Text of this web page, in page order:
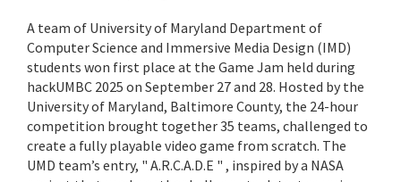
A team of University of Maryland Department of
Computer Science and Immersive Media Design (IMD)
students won first place at the Game Jam held during
hackUMBC 2025 on September 27 and 28. Hosted by the
University of Maryland, Baltimore County, the 24-hour
competition brought together 35 teams, challenged to
create a fully playable video game from scratch. The
UMD team’s entry, " A.R.C.A.D.E " , inspired by a NASA